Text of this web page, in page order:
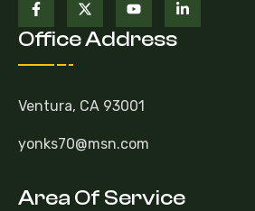
Office Address
Ventura, CA 93001
yonks70@msn.com
Area Of Service